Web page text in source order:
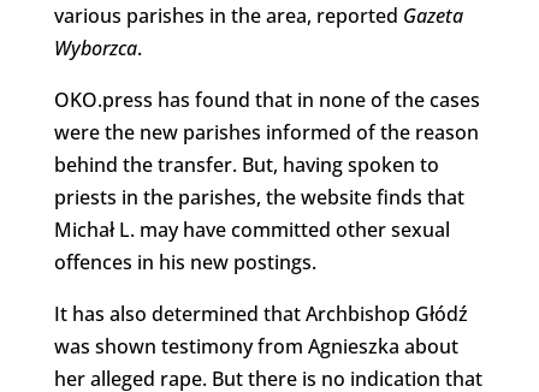
various parishes in the area, reported Gazeta
Wyborzca.
OKO.press has found that in none of the cases
were the new parishes informed of the reason
behind the transfer. But, having spoken to
priests in the parishes, the website finds that
Michał L. may have committed other sexual
offences in his new postings.
It has also determined that Archbishop Głódź
was shown testimony from Agnieszka about
her alleged rape. But there is no indication that